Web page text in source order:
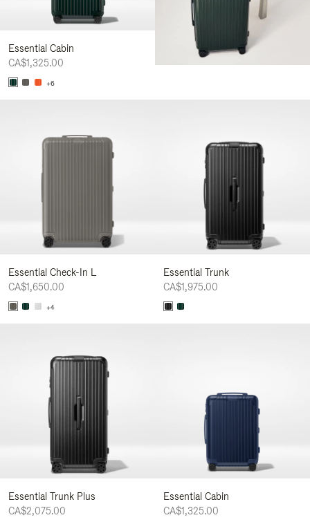
Essential Cabin
CA$1,325.00
+6
Essential Check-In L
CA$1,650.00
+4
Essential Trunk
CA$1,975.00
Essential Trunk Plus
CA$2,075.00
Essential Cabin
CA$1,325.00